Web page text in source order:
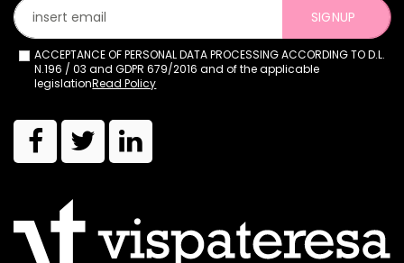
SIGNUP
ACCEPTANCE OF PERSONAL DATA PROCESSING ACCORDING TO D.L.
N.196 / 03 and GDPR 679/2016 and of the applicable
legislationRead Policy